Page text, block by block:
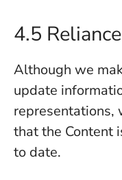
4.5
Although we
update
representations,
that the Content
to date.